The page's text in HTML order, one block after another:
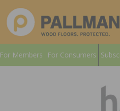
For Members For Consumers